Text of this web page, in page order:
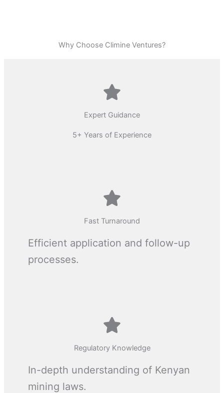
Why Choose Climine Ventures?
Expert Guidance
5+ Years of Experience
Fast Turnaround
Efficient application and follow-up
processes.
Regulatory Knowledge
In-depth understanding of Kenyan
mining laws.